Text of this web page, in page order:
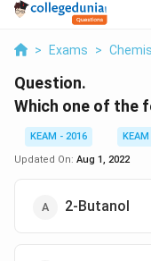
> Exams >
Question.
Which one of the
KEAM - 2016
KEAM
Updated On: Aug 1, 2022
2-Butanol